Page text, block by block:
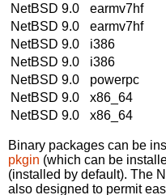
NetBSD 9.0
earmv7hf
NetBSD 9.0
earmv7hf
NetBSD 9.0
i386
NetBSD 9.0
i386
NetBSD 9.0
powerpc
NetBSD 9.0
x86_64
NetBSD 9.0
x86_64
Binary packages can be
pkgin (which can be
(installed by default). The
also designed to permit